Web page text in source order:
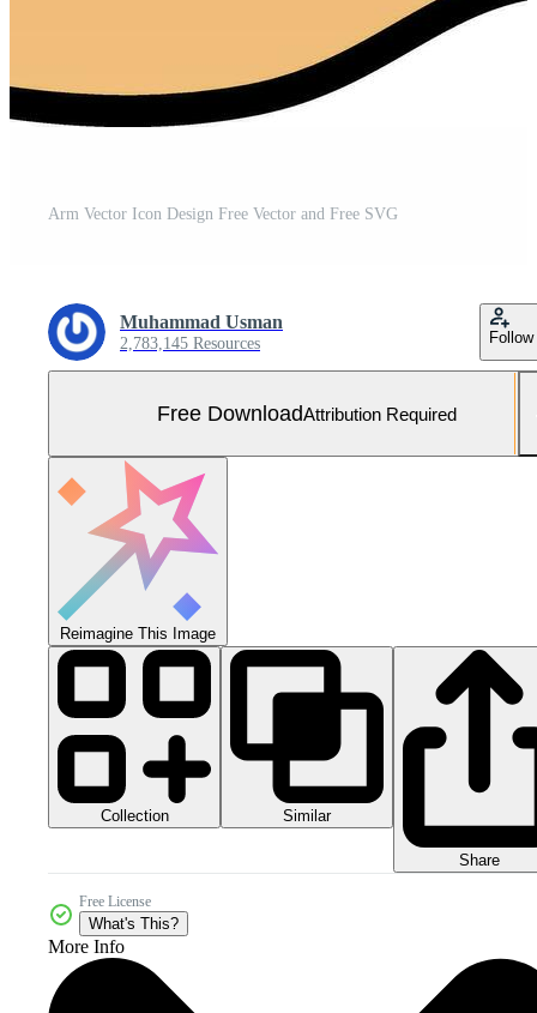
Arm Vector Icon Design Free Vector and Free SVG
Muhammad Usman
2,783,145 Resources Follow
Free DownloadAttribution Required
Reimagine This Image
Collection Similar
Share
Free License
What's This?
More Info